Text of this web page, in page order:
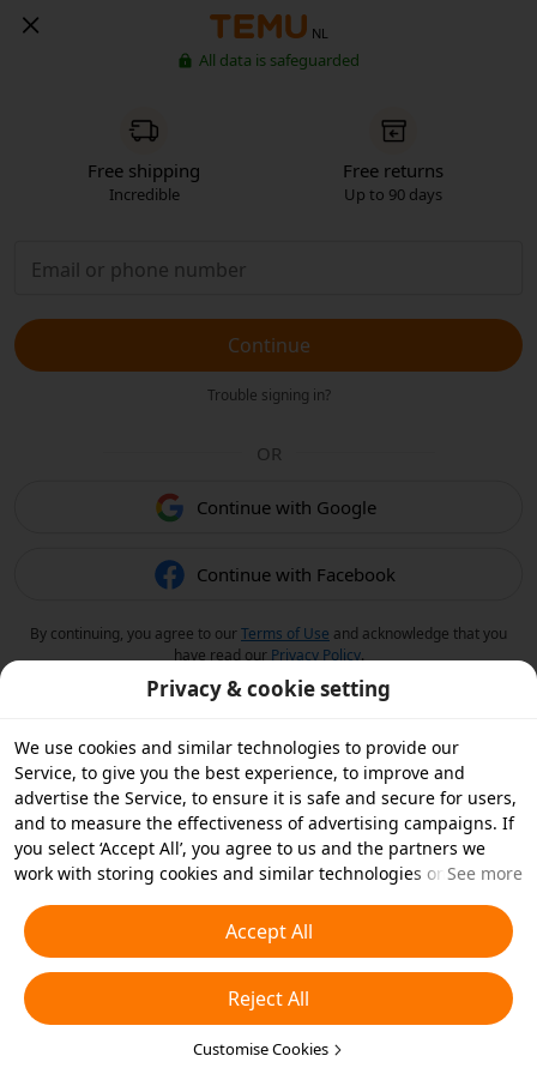
NL
All data is safeguarded
Free shipping
Incredible
Free returns
Up to 90 days
Continue
Trouble signing in?
OR
Continue with Google
Continue with Facebook
By continuing, you agree to ourTerms of Use and acknowledge that you
have read our Privacy Policy.
Privacy & cookie setting
We use cookies and similar technologies to provide our
Service, to give you the best experience, to improve and
advertise the Service, to ensure it is safe and secure for users,
and to measure the effectiveness of advertising campaigns. If
you select ‘Accept All’, you agree to us and the partners we
work with storing cookies and similar technologies on your
essential cookies or choose which types of cookies you'd like to
accept or disable by clicking ‘Customise Cookies’ below or at
any time in your privacy settings. For more details, see our
Cookies and Similar Technologies Policy
See more
Accept All
Reject All
Customise Cookies